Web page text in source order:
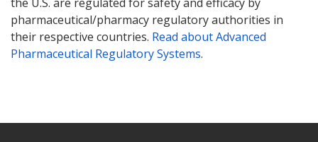
pharmaceutical/pharmacy regulatory authorities in
their respective countries. Read about Advanced
Pharmaceutical Regulatory Systems.